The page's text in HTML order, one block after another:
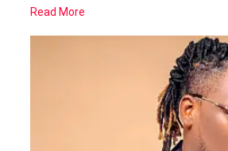
Read More